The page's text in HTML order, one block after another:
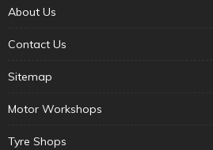
About Us
Contact Us
Sitemap
Motor Workshops
Tyre Shops